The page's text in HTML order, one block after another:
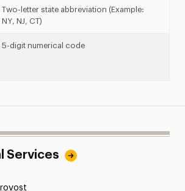
Two-letter state abbreviation (Example:
NY, NJ, CT)
5-digit numerical code
Services